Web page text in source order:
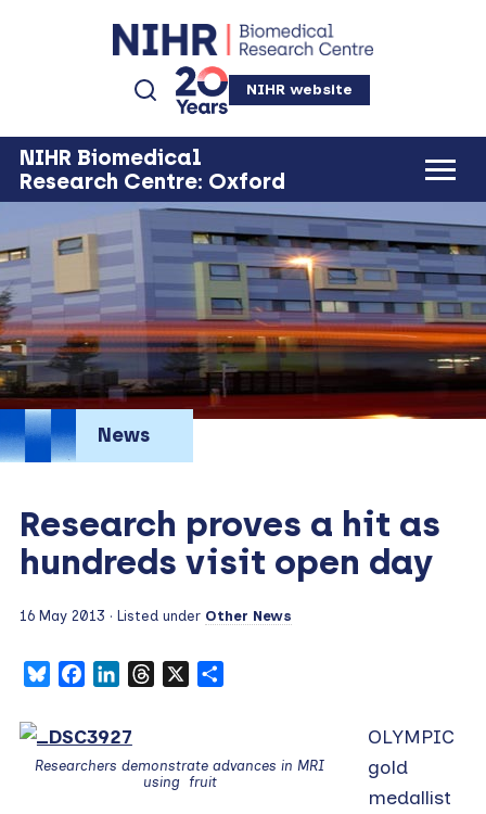
NIHR website
NIHR Biomedical
Research Centre: Oxford
News
Research proves a hit as
hundreds visit open day
16 May 2013 · Listed under Other News
BlueskyFacebookLinkedInThreads
Researchers demonstrate advances in MRI
using fruit
OLYMPIC
gold
medallist